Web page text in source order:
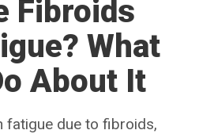
Fibroids
What
About It
fatigue due to fibroids,